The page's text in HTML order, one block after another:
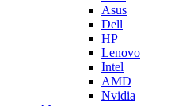
Asus
Dell
HP
Lenovo
Intel
AMD
Nvidia